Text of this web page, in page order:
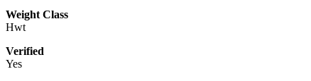
Weight Class
Hwt
Verified
Yes